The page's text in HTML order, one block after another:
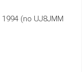
(no UJ8JMM